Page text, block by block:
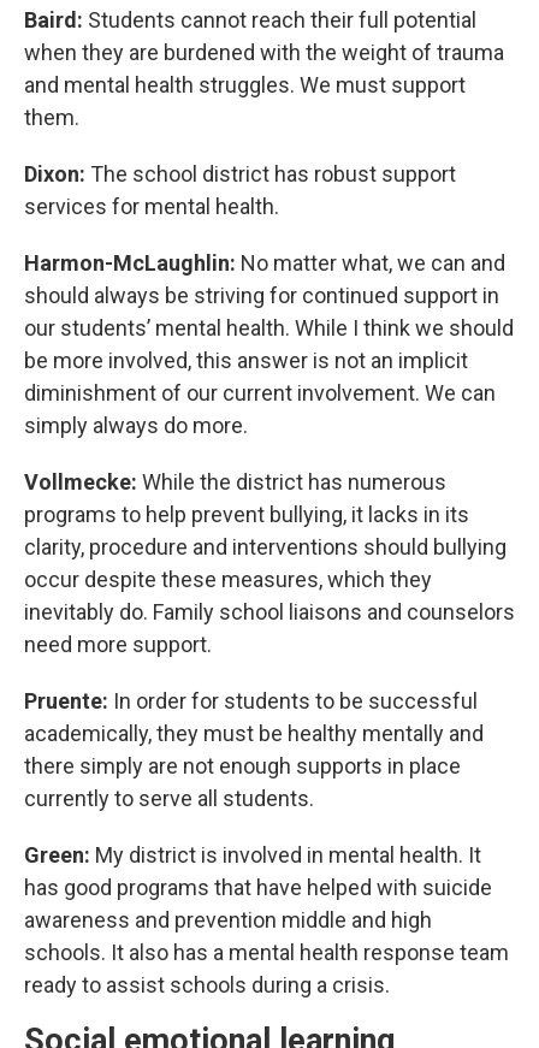
Baird: Students cannot reach their full potential
when they are burdened with the weight of trauma
and mental health struggles. We must support
them.
Dixon: The school district has robust support
services for mental health.
Harmon-McLaughlin: No matter what, we can and
should always be striving for continued support in
our students’ mental health. While I think we should
be more involved, this answer is not an implicit
diminishment of our current involvement. We can
simply always do more.
Vollmecke: While the district has numerous
programs to help prevent bullying, it lacks in its
clarity, procedure and interventions should bullying
occur despite these measures, which they
inevitably do. Family school liaisons and counselors
need more support.
Pruente: In order for students to be successful
academically, they must be healthy mentally and
there simply are not enough supports in place
currently to serve all students.
Green: My district is involved in mental health. It
has good programs that have helped with suicide
awareness and prevention middle and high
schools. It also has a mental health response team
ready to assist schools during a crisis.